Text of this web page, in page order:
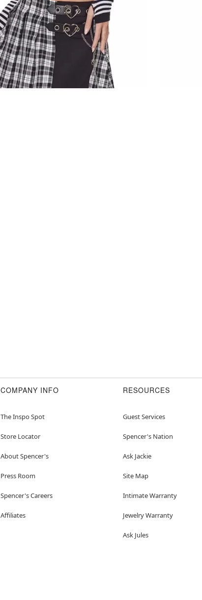
COMPANY INFO
The Inspo Spot
Store Locator
About Spencer's
Press Room
Spencer's Careers
Affiliates
RESOURCES
Guest Services
Spencer's Nation
Ask Jackie
Site Map
Intimate Warranty
Jewelry Warranty
Ask Jules